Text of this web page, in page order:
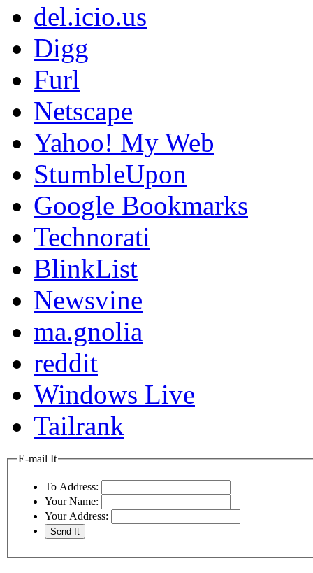
del.icio.us
Digg
Furl
Netscape
Yahoo! My Web
StumbleUpon
Google Bookmarks
Technorati
BlinkList
Newsvine
ma.gnolia
reddit
Windows Live
Tailrank
E-mail It
To Address:
Your Name:
Your Address: